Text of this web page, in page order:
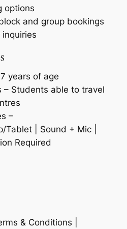
options
and group bookings
years of age
– Students able to travel
–
Tablet | Sound + Mic |
Required
& Conditions |